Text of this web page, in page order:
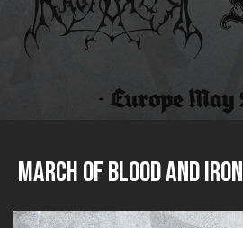
March of Blood and Iron